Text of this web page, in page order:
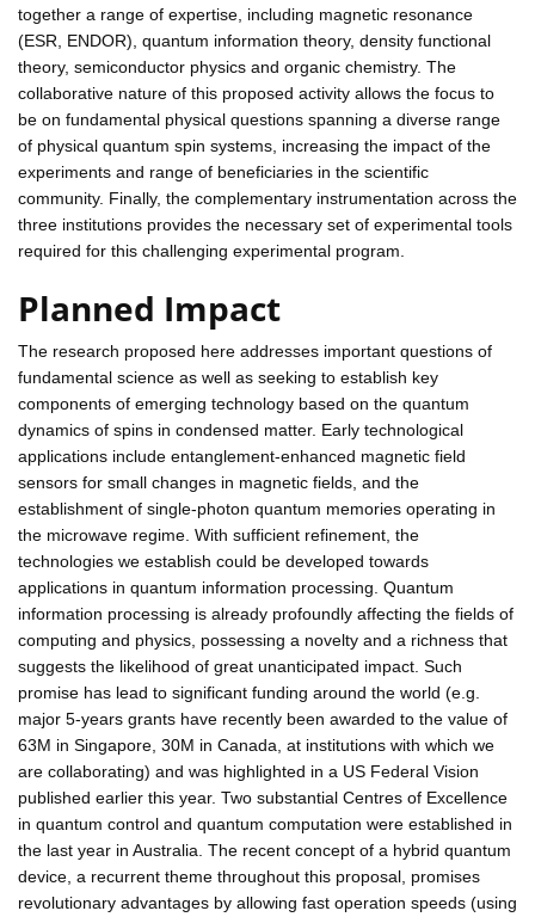
together a range of expertise, including magnetic resonance
(ESR, ENDOR), quantum information theory, density functional
theory, semiconductor physics and organic chemistry. The
collaborative nature of this proposed activity allows the focus to
be on fundamental physical questions spanning a diverse range
of physical quantum spin systems, increasing the impact of the
experiments and range of beneficiaries in the scientific
community. Finally, the complementary instrumentation across the
three institutions provides the necessary set of experimental tools
required for this challenging experimental program.
Planned Impact
The research proposed here addresses important questions of
fundamental science as well as seeking to establish key
components of emerging technology based on the quantum
dynamics of spins in condensed matter. Early technological
applications include entanglement-enhanced magnetic field
sensors for small changes in magnetic fields, and the
establishment of single-photon quantum memories operating in
the microwave regime. With sufficient refinement, the
technologies we establish could be developed towards
applications in quantum information processing. Quantum
information processing is already profoundly affecting the fields of
computing and physics, possessing a novelty and a richness that
suggests the likelihood of great unanticipated impact. Such
promise has lead to significant funding around the world (e.g.
major 5-years grants have recently been awarded to the value of
63M in Singapore, 30M in Canada, at institutions with which we
are collaborating) and was highlighted in a US Federal Vision
published earlier this year. Two substantial Centres of Excellence
in quantum control and quantum computation were established in
the last year in Australia. The recent concept of a hybrid quantum
device, a recurrent theme throughout this proposal, promises
revolutionary advantages by allowing fast operation speeds (using